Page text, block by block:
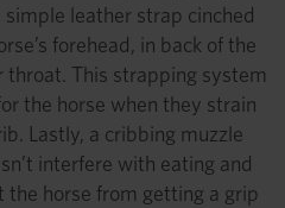
leather strap cinched
forehead, in back of the
throat. This strapping system
the horse when they strain
Lastly, a cribbing muzzle
interfere with eating and
the horse from getting a grip